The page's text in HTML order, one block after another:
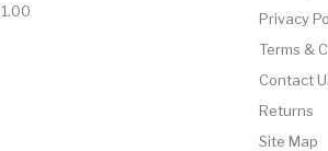
Privacy
Terms &
Contact
Returns
Site Map